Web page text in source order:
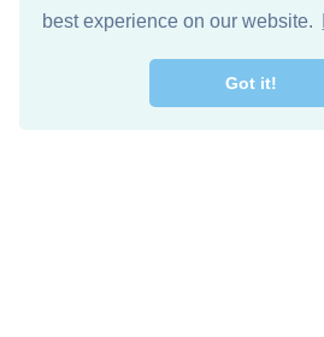
best experience on our website.
Got it!